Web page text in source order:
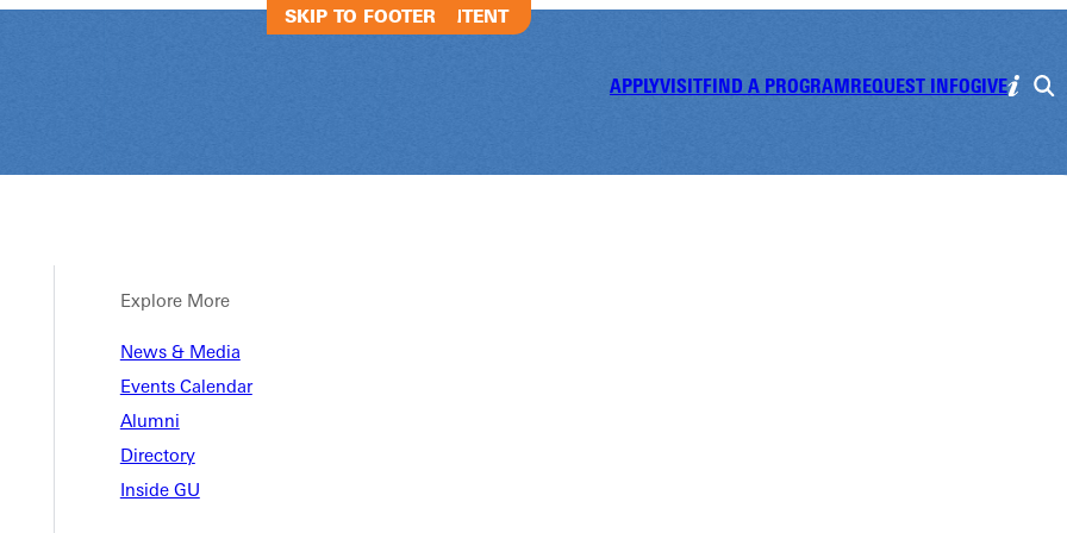
SKIP TO MAIN CONTENT
SKIP TO FOOTER
APPLYVISITFIND A PROGRAMREQUEST INFOGIVE
Explore More
News & Media
Events Calendar
Alumni
Directory
Inside GU
The Blackroom Cafe
The Blackroom Cafe